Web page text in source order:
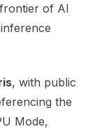
of AI
, with public
the
Mode,